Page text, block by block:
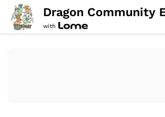
Dragon Community
with